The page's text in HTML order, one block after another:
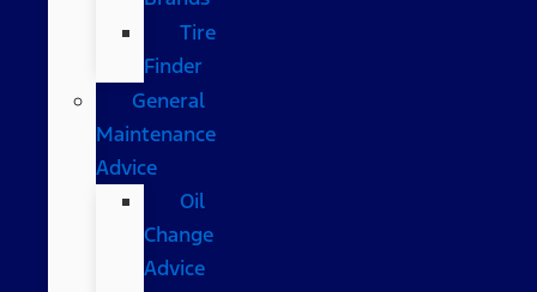
Tire
Finder
General
Maintenance
Advice
Oil
Change
Advice